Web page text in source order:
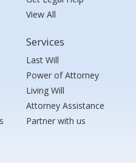
View All
Services
Last Will
Power of Attorney
Living Will
Attorney Assistance
Partner with us